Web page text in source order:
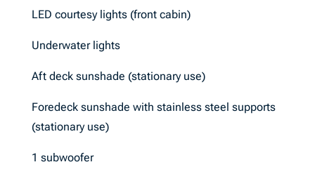
LED courtesy lights (front cabin)
Underwater lights
Aft deck sunshade (stationary use)
Foredeck sunshade with stainless steel supports
(stationary use)
1 subwoofer